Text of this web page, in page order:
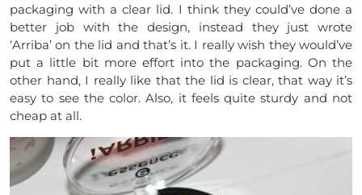
packaging with a clear lid. I think they could’ve done a
better job with the design, instead they just wrote
‘Arriba’ on the lid and that’s it. I really wish they would’ve
put a little bit more effort into the packaging. On the
other hand, I really like that the lid is clear, that way it’s
easy to see the color. Also, it feels quite sturdy and not
cheap at all.